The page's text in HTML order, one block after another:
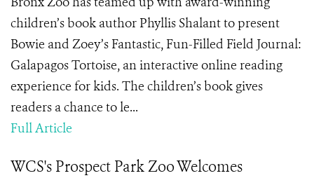
children’s book author Phyllis Shalant to present
Bowie and Zoey’s Fantastic, Fun-Filled Field Journal:
Galapagos Tortoise, an interactive online reading
experience for kids. The children’s book gives
readers a chance to le...
Full Article
WCS's Prospect Park Zoo Welcomes